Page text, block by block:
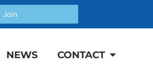
Join
NEWS CONTACT